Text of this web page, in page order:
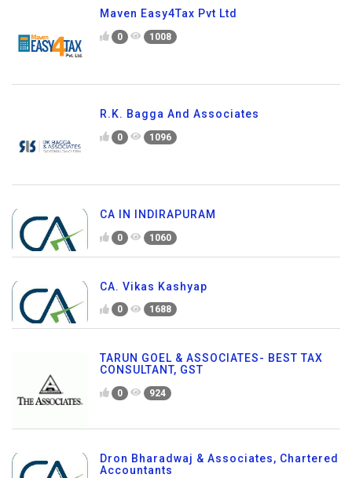
Maven Easy4Tax Pvt Ltd
0 1008
R.K. Bagga And Associates
0 1096
CA IN INDIRAPURAM
0 1060
CA. Vikas Kashyap
0 1688
TARUN GOEL & ASSOCIATES- BEST TAX
CONSULTANT, GST
0 924
Dron Bharadwaj & Associates, Chartered
Accountants